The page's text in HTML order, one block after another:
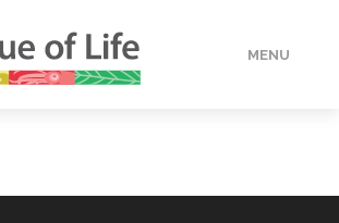
MENU